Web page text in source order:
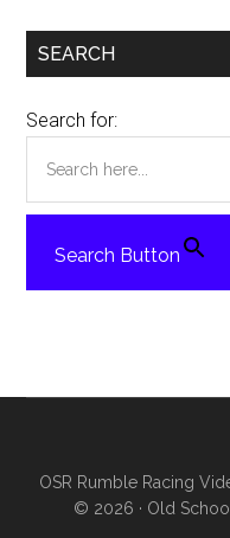
SEARCH
Search for:
Search Button
OSR Rumble Racing
© 2026 · Old